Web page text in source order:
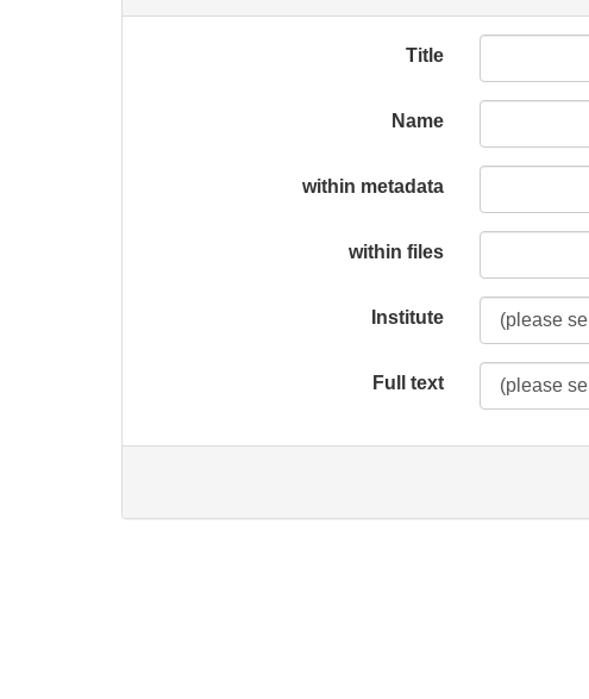
Title
Name
within metadata
within files
Institute
Full text